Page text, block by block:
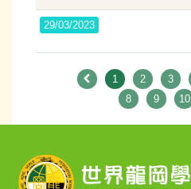
29/03/2023
1 2 3
8
9 10